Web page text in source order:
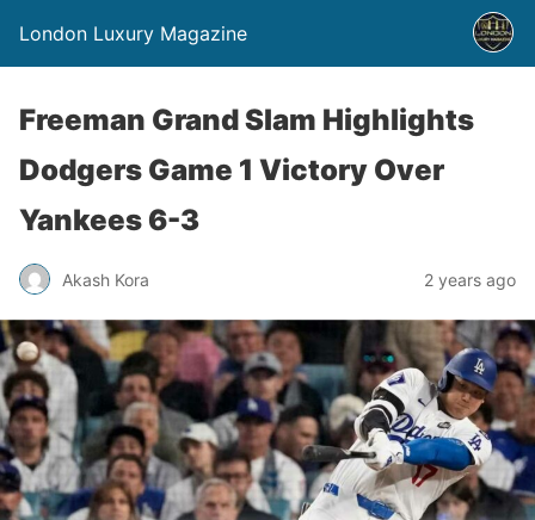
London Luxury Magazine
Freeman Grand Slam Highlights
Dodgers Game 1 Victory Over
Yankees 6-3
Akash Kora 2 years ago